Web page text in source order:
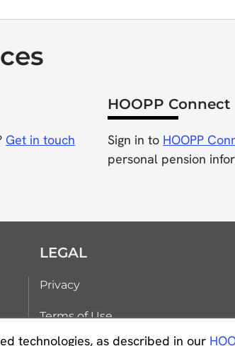
Get in touch
HOOPP Connect
Sign in to HOOPP
personal pension
LEGAL
Privacy
Terms of Use
technologies, as described in our